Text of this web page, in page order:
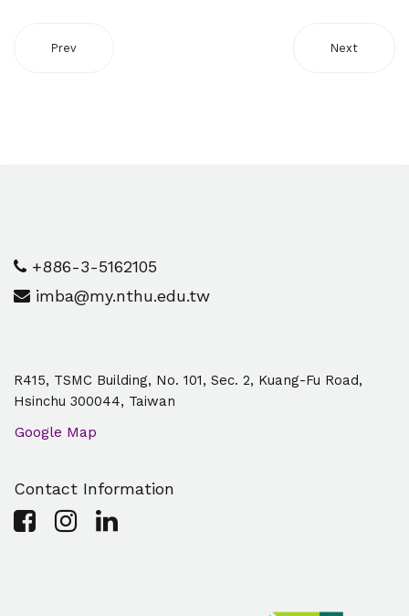
Prev Next
+886-3-5162105
imba@my.nthu.edu.tw
R415, TSMC Building, No. 101, Sec. 2, Kuang-Fu Road,
Hsinchu 300044, Taiwan
Google Map
Contact Information